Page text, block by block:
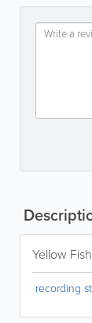
Yellow
recording